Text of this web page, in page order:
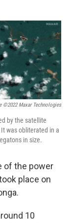
y
s
©2022 Maxar Technologies
by the satellite
was obliterated in a
in size.
of the power
place on
10